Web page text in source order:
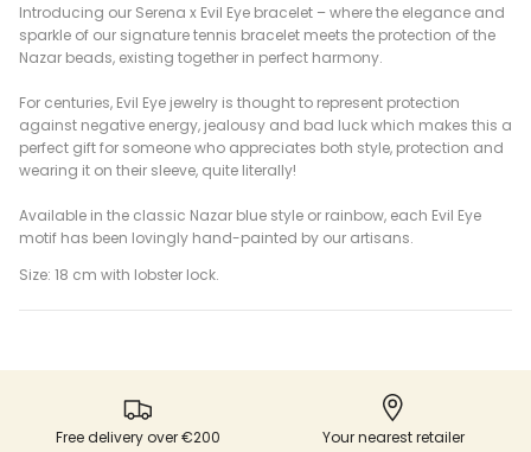
Introducing our Serena x Evil Eye bracelet – where the elegance and
sparkle of our signature tennis bracelet meets the protection of the
Nazar beads, existing together in perfect harmony.
For centuries, Evil Eye jewelry is thought to represent protection
against negative energy, jealousy and bad luck which makes this a
perfect gift for someone who appreciates both style, protection and
wearing it on their sleeve, quite literally!
Available in the classic Nazar blue style or rainbow, each Evil Eye
motif has been lovingly hand-painted by our artisans.
Size: 18 cm with lobster lock.
Free delivery over €200 Your nearest retailer